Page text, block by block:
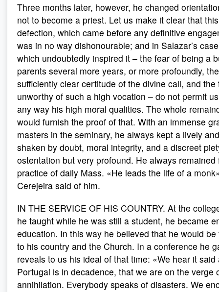
Three months later, however, he changed
not to become a priest. Let us make it clear that
defection, which came before any definitive
was in no way dishonourable; and in Salazar’s
which undoubtedly inspired it – the fear of being a
parents several more years, or more profoundly,
sufficiently clear certitude of the divine call, and
unworthy of such a high vocation – do not permit
any way his high moral qualities. The whole
would furnish the proof of that. With an immense
masters in the seminary, he always kept a lively
shaken by doubt, moral integrity, and a discreet
ostentation but very profound. He always remained
practice of daily Mass. «He leads the life of a
Cerejeira said of him.
IN THE SERVICE OF HIS COUNTRY. At the
he taught while he was still a student, he became
education. In this way he believed that he would
to his country and the Church. In a conference he
reveals to us his ideal of that time: «We hear it
Portugal is in decadence, that we are on the verge
annihilation. Everybody speaks of disasters. We